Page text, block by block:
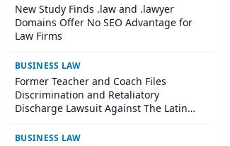
New Study Finds .law and .lawyer
Domains Offer No SEO Advantage for
Law Firms
BUSINESS LAW
Former Teacher and Coach Files
Discrimination and Retaliatory
Discharge Lawsuit Against The Latin
BUSINESS LAW